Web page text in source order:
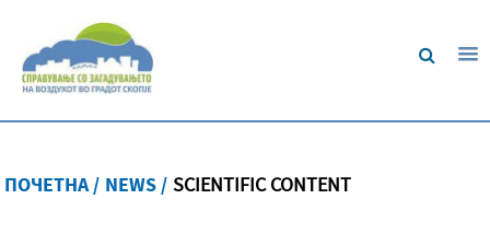
ПОЧЕТНА / NEWS / SCIENTIFIC CONTENT